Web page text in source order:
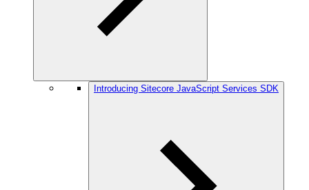
Introducing Sitecore JavaScript Services SDK